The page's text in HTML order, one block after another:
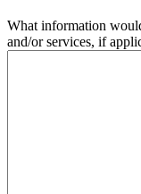
What information
and/or services, if